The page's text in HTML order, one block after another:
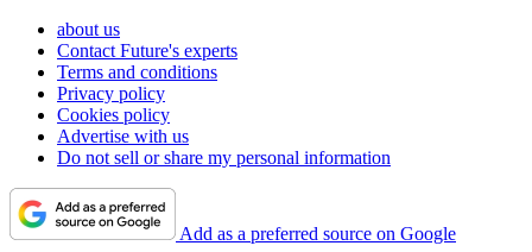
about us
Contact Future's experts
Terms and conditions
Privacy policy
Cookies policy
Advertise with us
Do not sell or share my personal information
Add as a preferred source on Google